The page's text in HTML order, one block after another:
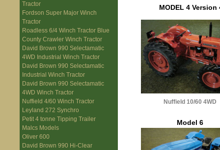
Tractor
Fordson Super Major Winch
Tractor
Roadless 6/4 Winch Tractor Blue
County Crawler Winch Tractor
David Brown 990 Selectamatic
4WD Industrial Winch Tractor
David Brown 990 Selectamatic
Industrial Winch Tractor
David Brown 990 Selectamatic
4WD Winch Tractor
Nuffield 4/60 Winch Tractor
Leyland 272 Synchro
Petit 4 tonne Tipping Trailer
Malcs Models
Oliver 600
David Brown 990 Hi-Clear
MODEL 4 Version
Nuffield 10/60 4WD
Model 6